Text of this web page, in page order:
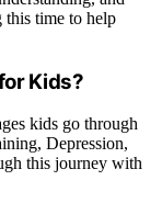
this time to help
Kids?
kids go through
Depression,
this journey with